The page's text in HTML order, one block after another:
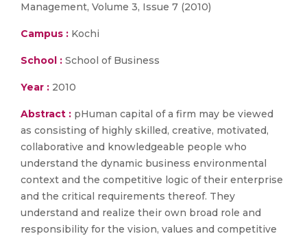
Management, Volume 3, Issue 7 (2010)
Campus : Kochi
School : School of Business
Year : 2010
Abstract : pHuman capital of a firm may be viewed
as consisting of highly skilled, creative, motivated,
collaborative and knowledgeable people who
understand the dynamic business environmental
context and the competitive logic of their enterprise
and the critical requirements thereof. They
understand and realize their own broad role and
responsibility for the vision, values and competitive